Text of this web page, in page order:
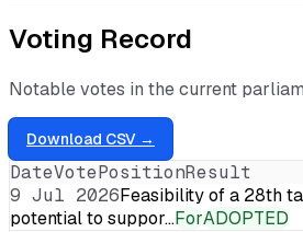
Voting Record
Notable votes in the current
Download CSV →
DateVotePositionResult
9 Jul 2026Feasibility of a 28th
potential to suppor…ForADOPTED